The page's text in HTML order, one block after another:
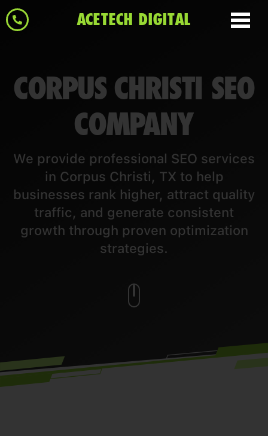
ACETECH DIGITAL
CORPUS CHRISTI SEO
COMPANY
We provide professional SEO services
in Corpus Christi, TX to help
businesses rank higher, attract quality
traffic, and generate consistent
growth through proven optimization
strategies.